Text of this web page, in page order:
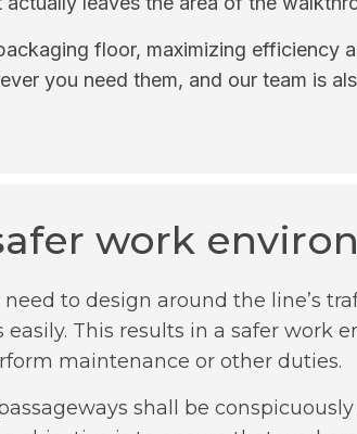
floor, maximizing efficiency
you need them, and our team is
work
to design around the line’s
This results in a safer work
maintenance or other duties.
shall be